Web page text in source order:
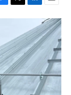
T
w
t
e
r
L
i
k
e
d
I
n
E
m
a
i
l